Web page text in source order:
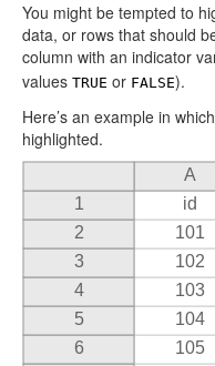
You might be tempted to
data, or rows that should
column with an indicator
values TRUE or FALSE).
Here’s an example in
highlighted.
105
6
104
5
103
4
102
3
101
2
id
1
A